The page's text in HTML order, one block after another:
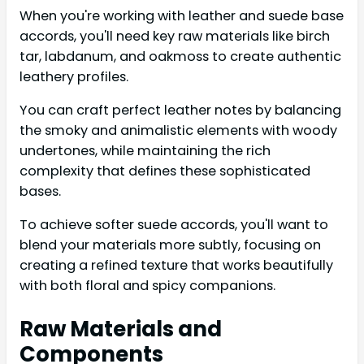
When you're working with leather and suede base
accords, you'll need key raw materials like birch
tar, labdanum, and oakmoss to create authentic
leathery profiles.
You can craft perfect leather notes by balancing
the smoky and animalistic elements with woody
undertones, while maintaining the rich
complexity that defines these sophisticated
bases.
To achieve softer suede accords, you'll want to
blend your materials more subtly, focusing on
creating a refined texture that works beautifully
with both floral and spicy companions.
Raw Materials and
Components